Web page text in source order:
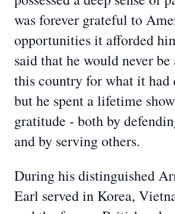
was forever grateful to
opportunities it afforded
said that he would never
this country for what it had
but he spent a lifetime
gratitude - both by
and by serving others.
During his distinguished
Earl served in Korea,